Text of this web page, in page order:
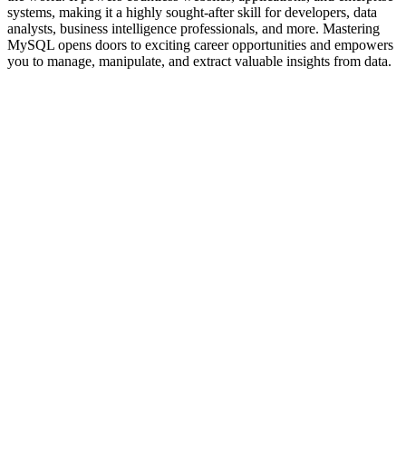
systems, making it a highly sought-after skill for developers, data
analysts, business intelligence professionals, and more. Mastering
MySQL opens doors to exciting career opportunities and empowers
you to manage, manipulate, and extract valuable insights from data.